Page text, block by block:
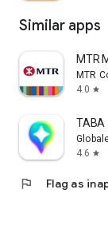
Similar apps
MTR
MTR
4.0 star
TABA
4.6 star
flag Flag as